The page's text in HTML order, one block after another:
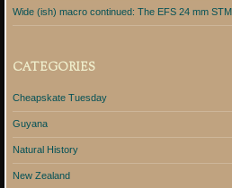
Wide (ish) macro continued: The EFS 24 mm STM
CATEGORIES
Cheapskate Tuesday
Guyana
Natural History
New Zealand